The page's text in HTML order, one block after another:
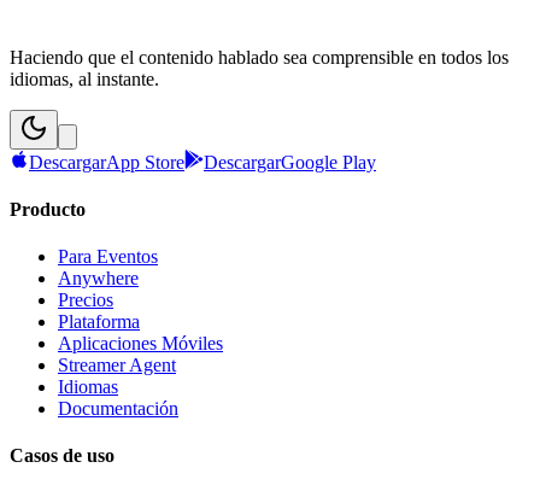
Haciendo que el contenido hablado sea comprensible en todos los
idiomas, al instante.
DescargarApp Store DescargarGoogle Play
Producto
Para Eventos
Anywhere
Precios
Plataforma
Aplicaciones Móviles
Streamer Agent
Idiomas
Documentación
Casos de uso